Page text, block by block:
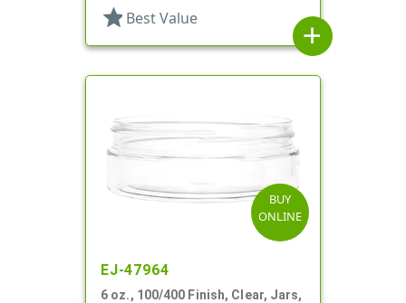
star Best Value
add
BUY
ONLINE
EJ-47964
6 oz., 100/400 Finish, Clear, Jars,